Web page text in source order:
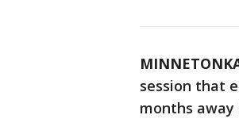
session that
months